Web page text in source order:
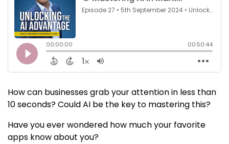
How can businesses grab your attention in less than
10 seconds? Could AI be the key to mastering this?
Have you ever wondered how much your favorite
apps know about you?